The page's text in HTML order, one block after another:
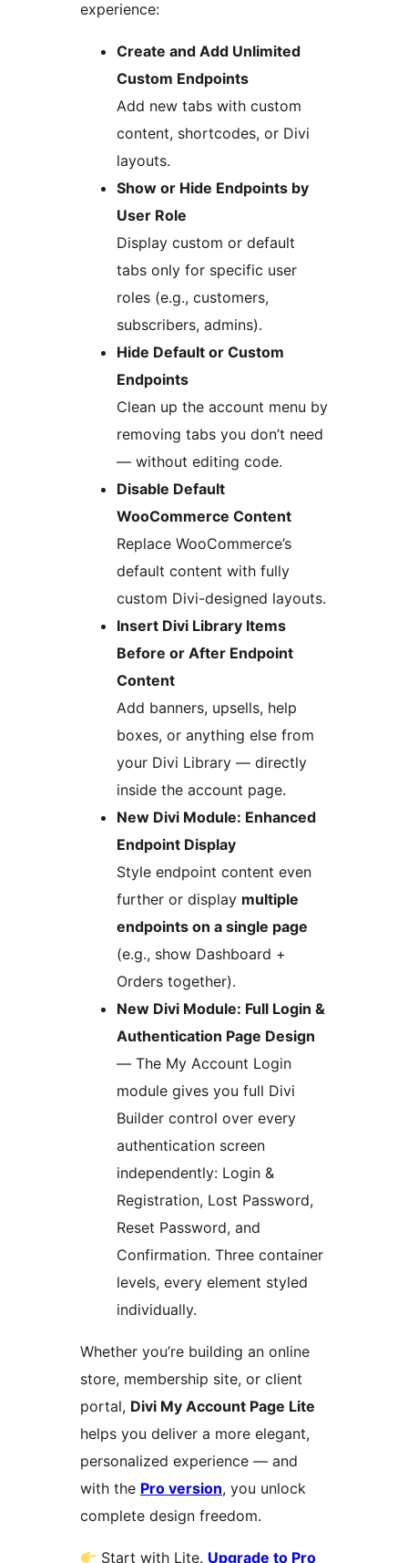
experience:
Create and Add Unlimited
Custom Endpoints
Add new tabs with custom
content, shortcodes, or Divi
layouts.
Show or Hide Endpoints by
User Role
Display custom or default
tabs only for specific user
roles (e.g., customers,
subscribers, admins).
Hide Default or Custom
Endpoints
Clean up the account menu by
removing tabs you don’t need
— without editing code.
Disable Default
WooCommerce Content
Replace WooCommerce’s
default content with fully
custom Divi-designed layouts.
Insert Divi Library Items
Before or After Endpoint
Content
Add banners, upsells, help
boxes, or anything else from
your Divi Library — directly
inside the account page.
New Divi Module: Enhanced
Endpoint Display
Style endpoint content even
further or display multiple
endpoints on a single page
(e.g., show Dashboard +
Orders together).
New Divi Module: Full Login &
Authentication Page Design
— The My Account Login
module gives you full Divi
Builder control over every
authentication screen
independently: Login &
Registration, Lost Password,
Reset Password, and
Confirmation. Three container
levels, every element styled
individually.
Whether you’re building an online
store, membership site, or client
portal, Divi My Account Page Lite
helps you deliver a more elegant,
personalized experience — and
with the Pro version, you unlock
complete design freedom.
Start with Lite. Upgrade to Pro